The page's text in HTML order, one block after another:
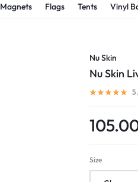
Magnets Flags Tents Vinyl
Nu Skin
Nu Skin
Size